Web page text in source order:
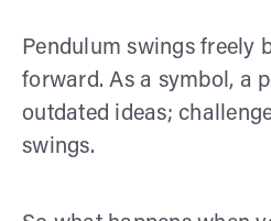
Pendulum swings freely
forward. As a symbol, a
outdated ideas;
swings.